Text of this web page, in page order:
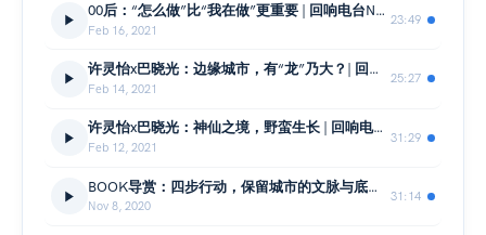
00后：“怎么做”比“我在做”更重要 | 回响电台No.16-下
Feb 16, 2021
23:49
许灵怡x巴晓光：边缘城市，有“龙”乃大？| 回响电台No.16-中
Feb 14, 2021
25:27
许灵怡x巴晓光：神仙之境，野蛮生长 | 回响电台No.16-上
Feb 12, 2021
31:29
BOOK导赏：四步行动，保留城市的文脉与底蕴 | 回响电台No.15-下
Nov 8, 2020
31:14